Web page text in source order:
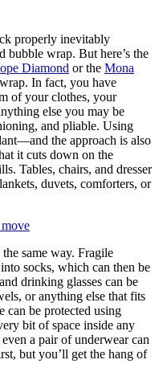
properly inevitably
bubble wrap. But here’s the
Diamond or the Mona
In fact, you have
of your clothes, your
else you may be
and pliable. Using
the approach is also
it cuts down on the
Tables, chairs, and dresser
duvets, comforters, or
same way. Fragile
socks, which can then be
drinking glasses can be
or anything else that fits
can be protected using
bit of space inside any
a pair of underwear can
but you’ll get the hang of